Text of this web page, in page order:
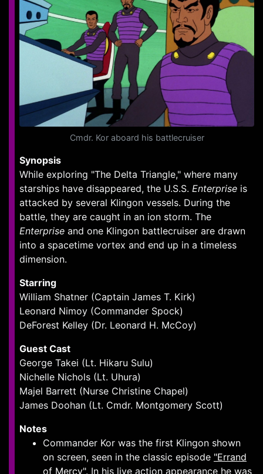
Cmdr. Kor aboard his battlecruiser
Synopsis
While exploring "The Delta Triangle," where many
starships have disappeared, the U.S.S. Enterprise is
attacked by several Klingon vessels. During the
battle, they are caught in an ion storm. The
Enterprise and one Klingon battlecruiser are drawn
into a spacetime vortex and end up in a timeless
dimension.
Starring
William Shatner (Captain James T. Kirk)
Leonard Nimoy (Commander Spock)
DeForest Kelley (Dr. Leonard H. McCoy)
Guest Cast
George Takei (Lt. Hikaru Sulu)
Nichelle Nichols (Lt. Uhura)
Majel Barrett (Nurse Christine Chapel)
James Doohan (Lt. Cmdr. Montgomery Scott)
Notes
Commander Kor was the first Klingon shown
on screen, seen in the classic episode "Errand
of Mercy". In his live action appearance he was